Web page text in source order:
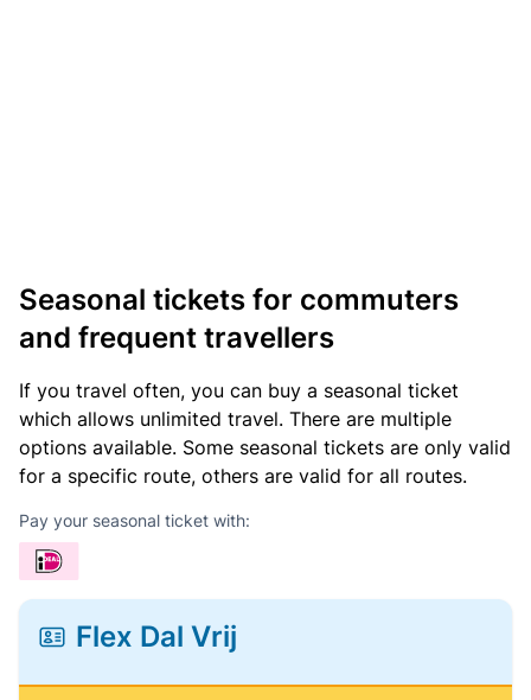
Seasonal tickets for commuters
and frequent travellers
If you travel often, you can buy a seasonal ticket
which allows unlimited travel. There are multiple
options available. Some seasonal tickets are only valid
for a specific route, others are valid for all routes.
Pay your seasonal ticket with:
Flex Dal Vrij